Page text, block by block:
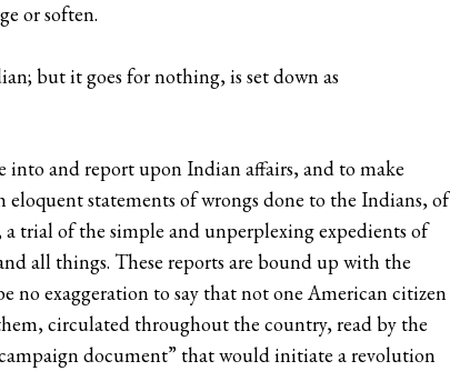
or soften.
but it goes for nothing, is set down as
into and report upon Indian affairs, and to make
statements of wrongs done to the Indians, of
a trial of the simple and unperplexing expedients of
all things. These reports are bound up with the
no exaggeration to say that not one American citizen
circulated throughout the country, read by the
document” that would initiate a revolution